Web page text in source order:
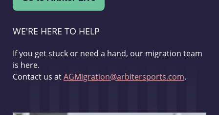
WE'RE HERE TO HELP
If you get stuck or need a hand, our migration team
is here.
Contact us atAGMigration@arbitersports.com.